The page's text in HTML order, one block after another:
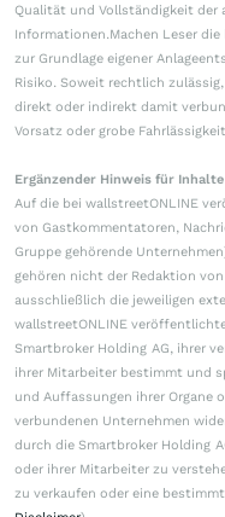
Qualität und Vollständigkeit der
Informationen.Machen Leser
zur Grundlage eigener
Risiko. Soweit rechtlich
direkt oder indirekt damit
Vorsatz oder grobe
Ergänzender Hinweis für
Auf die bei wallstreetONLINE
von Gastkommentatoren,
Gruppe gehörende
gehören nicht der Redaktion
ausschließlich die jeweiligen
wallstreetONLINE
Smartbroker Holding AG, ihrer
ihrer Mitarbeiter bestimmt und
und Auffassungen ihrer Organe
verbundenen Unternehmen
durch die Smartbroker Holding
oder ihrer Mitarbeiter zu
zu verkaufen oder eine